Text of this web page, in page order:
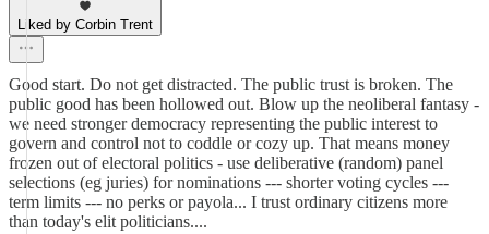
Liked by Corbin Trent
Good start. Do not get distracted. The public trust is broken. The
public good has been hollowed out. Blow up the neoliberal fantasy -
we need stronger democracy representing the public interest to
govern and control not to coddle or cozy up. That means money
frozen out of electoral politics - use deliberative (random) panel
selections (eg juries) for nominations --- shorter voting cycles ---
term limits --- no perks or payola... I trust ordinary citizens more
than today's elit politicians....